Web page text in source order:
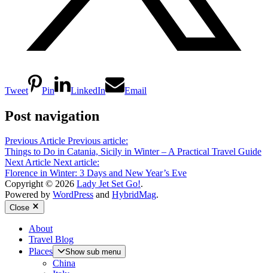
Tweet Pin LinkedIn Email
Post navigation
Previous Article Previous article:
Things to Do in Catania, Sicily in Winter – A Practical Travel Guide
Next Article Next article:
Florence in Winter: 3 Days and New Year’s Eve
Copyright © 2026 Lady Jet Set Go!.
Powered by WordPress and HybridMag.
Close
About
Travel Blog
Places
Show sub menu
China